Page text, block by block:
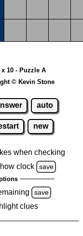
10 - Puzzle A
© Kevin Stone
auto
new
when checking
clock
save
save
clues